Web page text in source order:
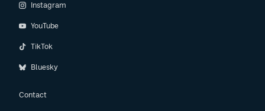
Instagram
YouTube
TikTok
Bluesky
Contact